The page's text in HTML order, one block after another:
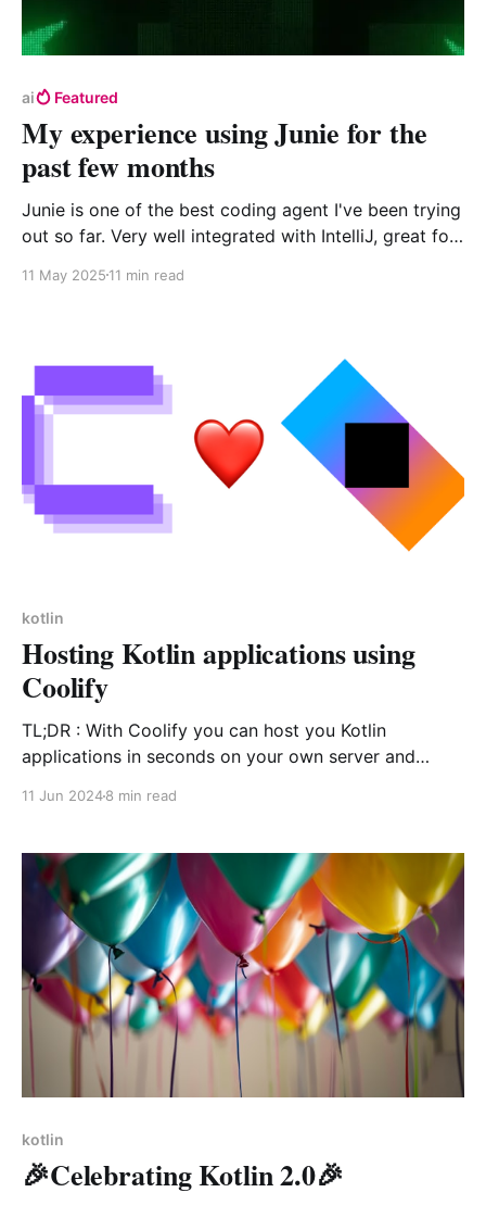
ai Featured
My experience using Junie for the
past few months
Junie is one of the best coding agent I've been trying
out so far. Very well integrated with IntelliJ, great for
coming out with good results. However, I do miss the
11 May 2025 11 min read
kotlin
Hosting Kotlin applications using
Coolify
TL;DR : With Coolify you can host you Kotlin
applications in seconds on your own server and
11 Jun 20248 min read
kotlin
🎉Celebrating Kotlin 2.0🎉